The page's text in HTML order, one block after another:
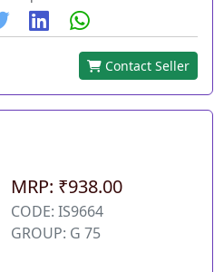
Contact Seller
MRP: ₹938.00
CODE: IS9664
GROUP: G 75